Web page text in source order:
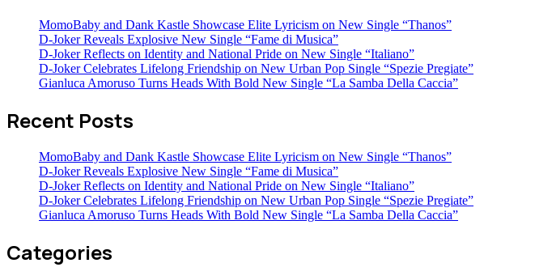
MomoBaby and Dank Kastle Showcase Elite Lyricism on New Single “Thanos”
D-Joker Reveals Explosive New Single “Fame di Musica”
D-Joker Reflects on Identity and National Pride on New Single “Italiano”
D-Joker Celebrates Lifelong Friendship on New Urban Pop Single “Spezie Pregiate”
Gianluca Amoruso Turns Heads With Bold New Single “La Samba Della Caccia”
Recent Posts
MomoBaby and Dank Kastle Showcase Elite Lyricism on New Single “Thanos”
D-Joker Reveals Explosive New Single “Fame di Musica”
D-Joker Reflects on Identity and National Pride on New Single “Italiano”
D-Joker Celebrates Lifelong Friendship on New Urban Pop Single “Spezie Pregiate”
Gianluca Amoruso Turns Heads With Bold New Single “La Samba Della Caccia”
Categories